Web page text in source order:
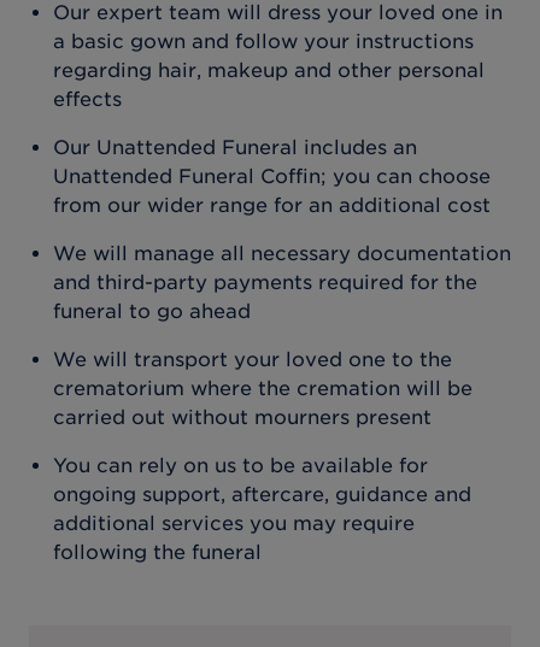
Our expert team will dress your loved one in
a basic gown and follow your instructions
regarding hair, makeup and other personal
effects
Our Unattended Funeral includes an
Unattended Funeral Coffin; you can choose
from our wider range for an additional cost
We will manage all necessary documentation
and third-party payments required for the
funeral to go ahead
We will transport your loved one to the
crematorium where the cremation will be
carried out without mourners present
You can rely on us to be available for
ongoing support, aftercare, guidance and
additional services you may require
following the funeral